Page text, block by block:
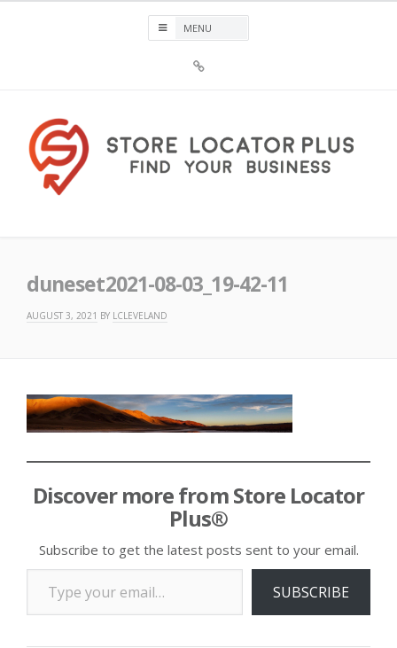
Plus®
duneset2021-08-03_19-42-11
AUGUST 3, 2021 BY LCLEVELAND
Discover more from Store Locator
Plus®
Subscribe to get the latest posts sent to your email.
Type your email…
SUBSCRIBE